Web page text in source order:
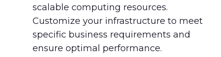
scalable computing resources.
Customize your infrastructure to meet
specific business requirements and
ensure optimal performance.